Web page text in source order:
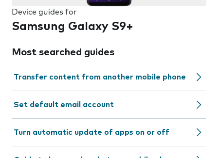
Device guides for
Samsung Galaxy S9+
Most searched guides
Transfer content from another mobile phone
Set default email account
Turn automatic update of apps on or off